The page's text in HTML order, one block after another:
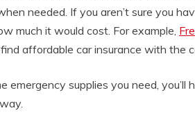
needed. If you aren’t sure you
much it would cost. For example,
affordable car insurance with the
emergency supplies you need,